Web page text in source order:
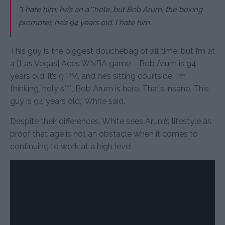
“I hate him, he’s an a**hole, but Bob Arum, the boxing
promoter, he’s 94 years old. I hate him.
This guy is the biggest douchebag of all time, but I’m at
a [Las Vegas] Aces WNBA game – Bob Arum is 94
years old, it’s 9 PM, and he’s sitting courtside. I’m
thinking, holy s***, Bob Arum is here. That’s insane. This
guy is 94 years old,” White said.
Despite their differences, White sees Arum’s lifestyle as
proof that age is not an obstacle when it comes to
continuing to work at a high level.